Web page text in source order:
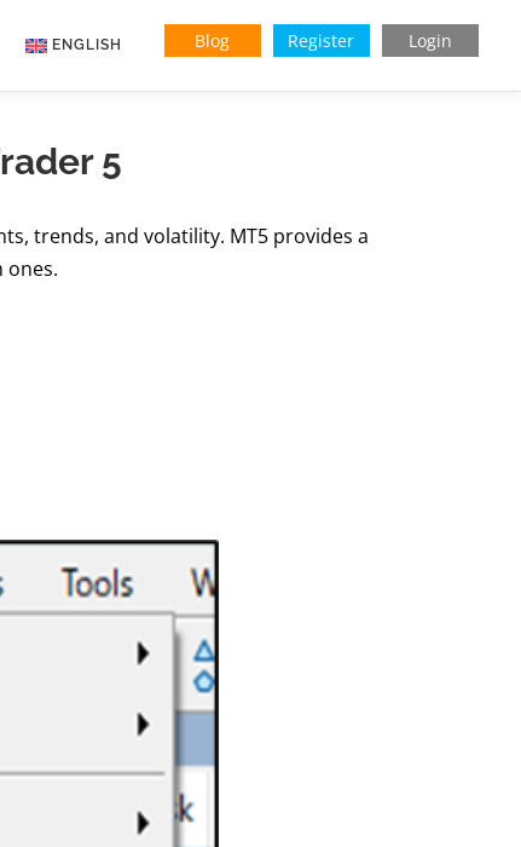
Blog Register Login
ENGLISH
Vietnamese
5
trends, and volatility. MT5 provides a
ones.